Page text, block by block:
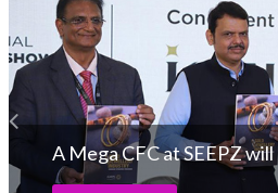
A Mega CFC at SEEPZ